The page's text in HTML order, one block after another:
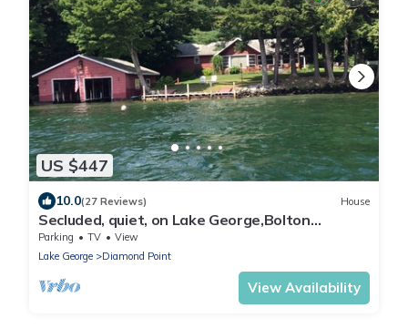
US $447
10.0(27 Reviews) House
Secluded, quiet, on Lake George,Bolton
Landiing great views,very relaxing, WIFI
Parking TV
View
Lake George
Diamond Point
View Availability